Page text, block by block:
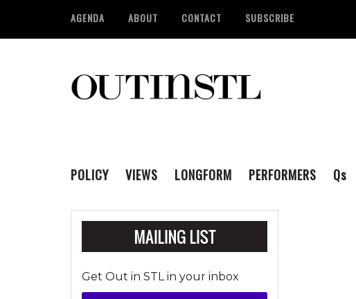
AGENDA ABOUT CONTACT SUBSCRIBE
POLICY VIEWS LONGFORM PERFORMERS Qs
Get Out in STL in your inbox